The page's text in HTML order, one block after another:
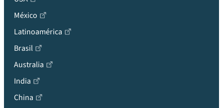
México
Latinoamérica
Brasil
Australia
India
China